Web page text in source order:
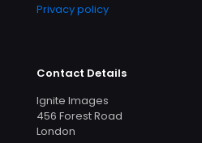
Privacy policy
Contact Details
Ignite Images
456 Forest Road
London